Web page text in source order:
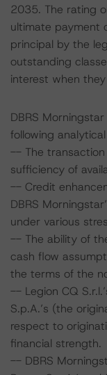
2035. The rating
ultimate payment
principal by the
outstanding
interest when
DBRS
following
-- The
sufficiency of
-- Credit
DBRS
under various
-- The ability of
cash flow
the terms of the
-- Legion CQ
S.p.A.’s (the
respect to
financial strength.
-- DBRS